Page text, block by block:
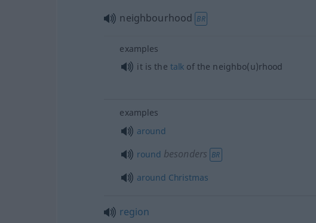
neighbourhood BR
examples
it is the talk of the neighbo(u)rhood
examples
around
round besonders BR
around Christmas
region